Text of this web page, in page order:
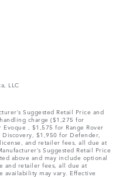
LLC
Suggested Retail Price and
charge ($1,275 for
, $1,575 for Range Rover
$1,950 for Defender,
and retailer fees, all due at
Suggested Retail Price
above and may include optional
and retailer fees, all due at
may vary. Effective